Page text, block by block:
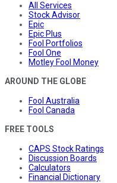
All Services
Stock Advisor
Epic
Epic Plus
Fool Portfolios
Fool One
Motley Fool Money
AROUND THE GLOBE
Fool Australia
Fool Canada
FREE TOOLS
CAPS Stock Ratings
Discussion Boards
Calculators
Financial Dictionary